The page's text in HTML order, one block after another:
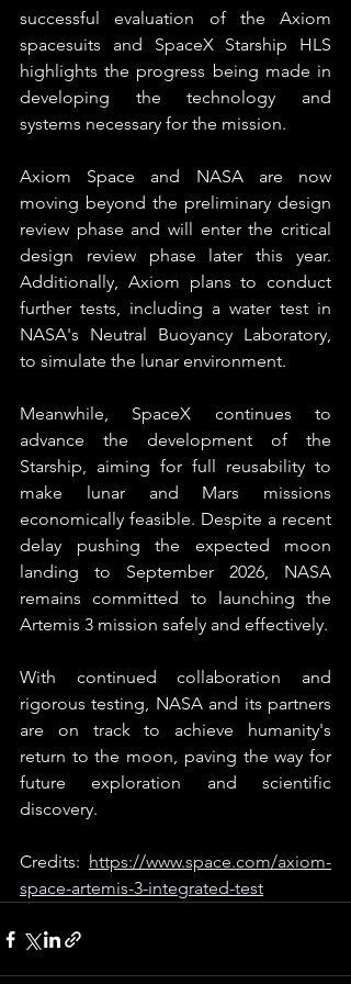
successful evaluation of the Axiom
spacesuits and SpaceX Starship HLS
highlights the progress being made in
developing the technology and
systems necessary for the mission.
Axiom Space and NASA are now
moving beyond the preliminary design
review phase and will enter the critical
design review phase later this year.
Additionally, Axiom plans to conduct
further tests, including a water test in
NASA's Neutral Buoyancy Laboratory,
to simulate the lunar environment.
Meanwhile, SpaceX continues to
advance the development of the
Starship, aiming for full reusability to
make lunar and Mars missions
economically feasible. Despite a recent
delay pushing the expected moon
landing to September 2026, NASA
remains committed to launching the
Artemis 3 mission safely and effectively.
With continued collaboration and
rigorous testing, NASA and its partners
are on track to achieve humanity's
return to the moon, paving the way for
future exploration and scientific
discovery.
Credits: https://www.space.com/axiom-
space-artemis-3-integrated-test